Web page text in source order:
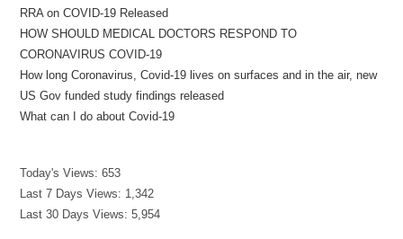
RRA on COVID-19 Released
HOW SHOULD MEDICAL DOCTORS RESPOND TO
CORONAVIRUS COVID-19
How long Coronavirus, Covid-19 lives on surfaces and in the air, new
US Gov funded study findings released
What can I do about Covid-19
Today's Views:653
Last 7 Days Views: 1,342
Last 30 Days Views:5,954